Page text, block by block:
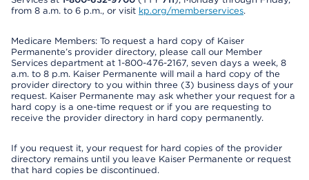
from 8 a.m. to 6 p.m., or visit kp.org/memberservices.
Medicare Members: To request a hard copy of Kaiser
Permanente’s provider directory, please call our Member
Services department at 1-800-476-2167, seven days a week, 8
a.m. to 8 p.m. Kaiser Permanente will mail a hard copy of the
provider directory to you within three (3) business days of your
request. Kaiser Permanente may ask whether your request for a
hard copy is a one-time request or if you are requesting to
receive the provider directory in hard copy permanently.
If you request it, your request for hard copies of the provider
directory remains until you leave Kaiser Permanente or request
that hard copies be discontinued.